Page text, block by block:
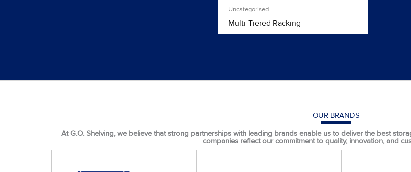
Uncategorised
Multi-Tiered Racking
OUR BRANDS
At G.O. Shelving, we believe that strong partnerships with leading brands enable us to deliver the best
companies reflect our commitment to quality, innovation, and